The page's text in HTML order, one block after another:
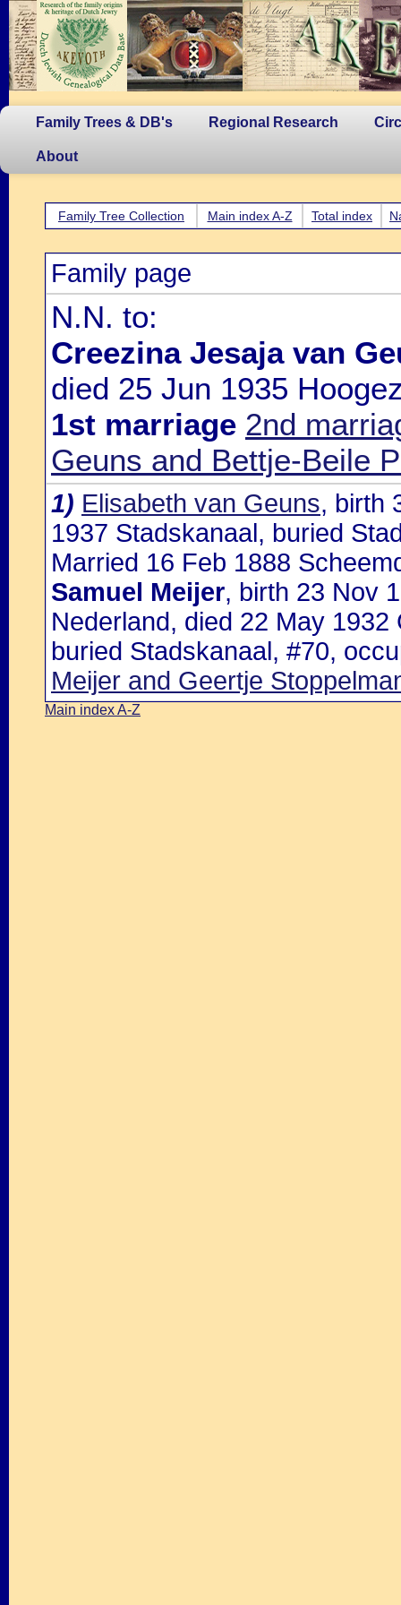
Family Trees & DB's Regional Research
About
Family Tree Collection Main index A-Z Total index
Family page
N.N. to:
Creezina Jesaja van
died 25 Jun 1935
1st marriage 2nd
Geuns and Bettje-Beile
1) Elisabeth van Geuns, birth
1937 Stadskanaal, buried
Married 16 Feb 1888
Samuel Meijer, birth 23 Nov
Nederland, died 22 May
buried Stadskanaal, #70,
Meijer and Geertje
Main index A-Z